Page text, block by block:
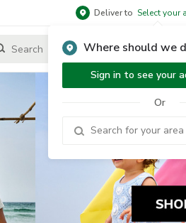
Deliver to Select your
Where should we
Sign in to see your
Or
Sign